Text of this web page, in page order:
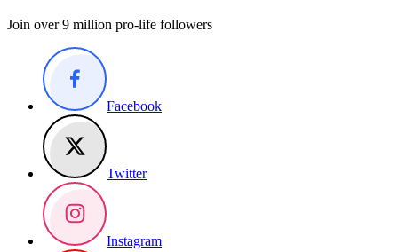
Join over 9 million pro-life followers
Facebook
Twitter
Instagram